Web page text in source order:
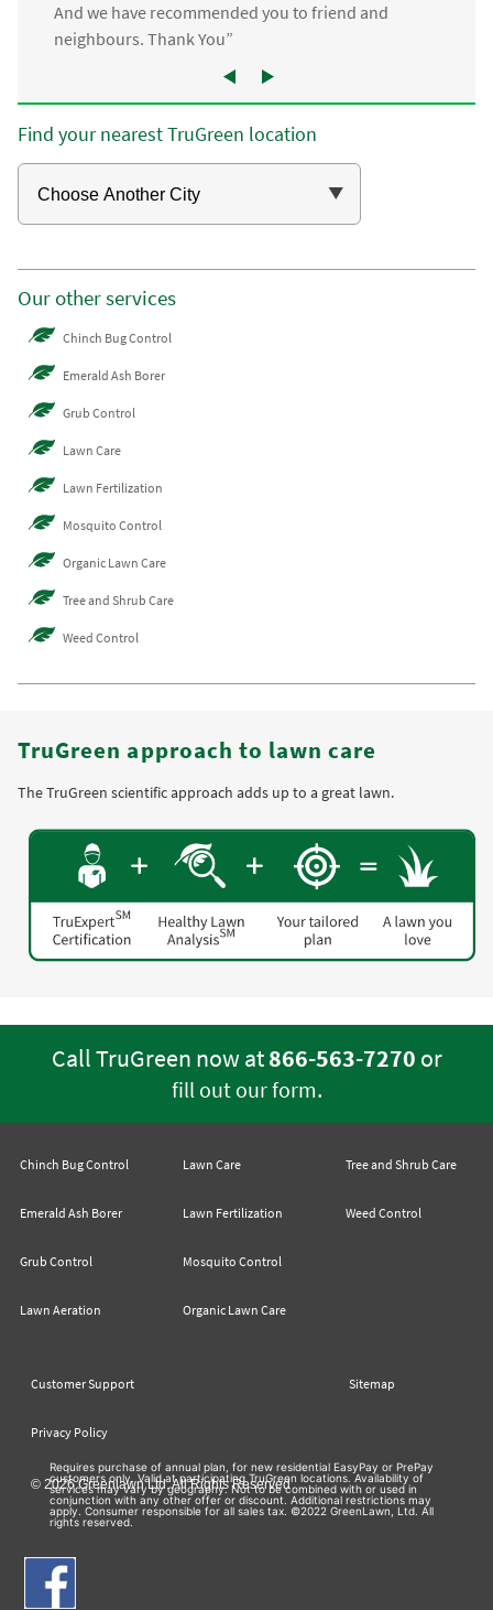
And we have recommended you to friend and
neighbours. Thank You”
Find your nearest TruGreen location
Our other services
Chinch Bug Control
Emerald Ash Borer
Grub Control
Lawn Care
Lawn Fertilization
Mosquito Control
Organic Lawn Care
Tree and Shrub Care
Weed Control
TruGreen approach to lawn care
The TruGreen scientific approach adds up to a great lawn.
Call TruGreen now at866-563-7270 or
fill out our form.
Chinch Bug Control
Emerald Ash Borer
Grub Control
Lawn Aeration
Lawn Care
Lawn Fertilization
Mosquito Control
Organic Lawn Care
Tree and Shrub Care
Weed Control
Customer Support Sitemap
Privacy Policy
© 2026 Greenlawn Ltd. All Rights Reserved
Requires purchase of annual plan, for new residential EasyPay or PrePay
customers only. Valid at participating TruGreen locations. Availability of
services may vary by geography. Not to be combined with or used in
conjunction with any other offer or discount. Additional restrictions may
apply. Consumer responsible for all sales tax. ©2022 GreenLawn, Ltd. All
rights reserved.